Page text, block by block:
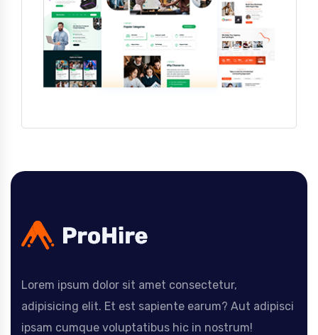
Lorem ipsum dolor sit amet consectetur,
adipisicing elit. Et est sapiente earum? Aut adipisci
ipsam cumque voluptatibus hic in nostrum!